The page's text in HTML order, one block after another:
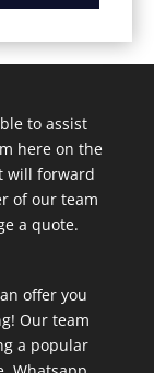
to assist
here on the
will forward
of our team
a quote.
offer you
Our team
a popular